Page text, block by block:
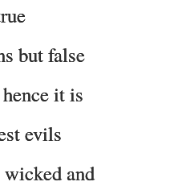
but false
it is
evils
wicked and